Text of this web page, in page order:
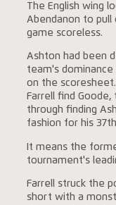
The English wing
Abendanon to
game scoreless.
Ashton had been
team's
on the
Farrell find
through finding
fashion for his
It means the
tournament's
Farrell struck the
short with a